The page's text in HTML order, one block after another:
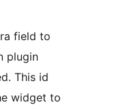
field to
plugin
This id
widget to